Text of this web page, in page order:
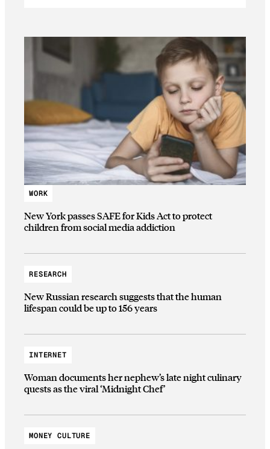
WORK
New York passes SAFE for Kids Act to protect
children from social media addiction
RESEARCH
New Russian research suggests that the human
lifespan could be up to 156 years
INTERNET
Woman documents her nephew’s late night culinary
quests as the viral ‘Midnight Chef’
MONEY CULTURE